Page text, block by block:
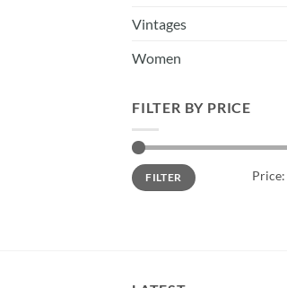
Vintages
Women
FILTER BY PRICE
Min
price
Max
priceFILTER Price: